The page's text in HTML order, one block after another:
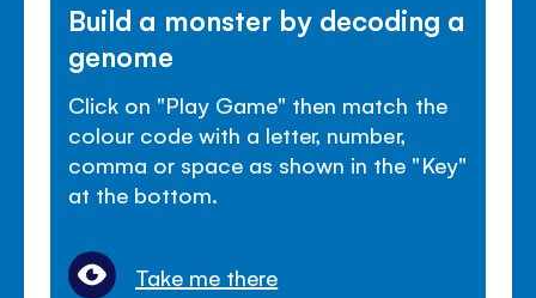
Build a monster by decoding a
genome
Click on "Play Game" then match the
colour code with a letter, number,
comma or space as shown in the "Key"
at the bottom.
Take me there